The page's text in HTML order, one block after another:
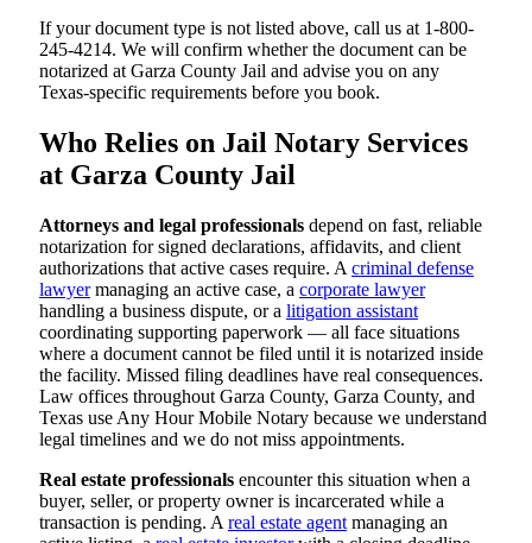
If your document type is not listed above, call us at 1-800-
245-4214. We will confirm whether the document can be
notarized at Garza County Jail and advise you on any
Texas-specific requirements before you book.
Who Relies on Jail Notary Services
at Garza County Jail
Attorneys and legal professionals depend on fast, reliable
notarization for signed declarations, affidavits, and client
authorizations that active cases require. A criminal defense
lawyermanaging an active case, a corporate lawyer
handling a business dispute, or a litigation assistant
coordinating supporting paperwork — all face situations
where a document cannot be filed until it is notarized inside
the facility. Missed filing deadlines have real consequences.
Law offices throughout Garza County, Garza County, and
Texas use Any Hour Mobile Notary because we understand
legal timelines and we do not miss appointments.
Real estate professionals encounter this situation when a
buyer, seller, or property owner is incarcerated while a
transaction is pending. A real estate agent managing an